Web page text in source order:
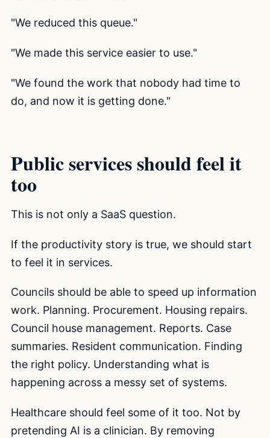
"We reduced this queue."
"We made this service easier to use."
"We found the work that nobody had time to
do, and now it is getting done."
Public services should feel it
too
This is not only a SaaS question.
If the productivity story is true, we should start
to feel it in services.
Councils should be able to speed up information
work. Planning. Procurement. Housing repairs.
Council house management. Reports. Case
summaries. Resident communication. Finding
the right policy. Understanding what is
happening across a messy set of systems.
Healthcare should feel some of it too. Not by
pretending AI is a clinician. By removing